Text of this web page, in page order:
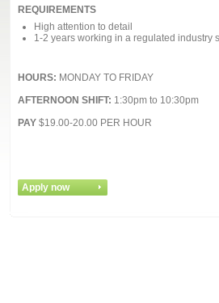
REQUIREMENTS
High attention to detail
1-2 years working in a regulated industry
HOURS: MONDAY TO FRIDAY
AFTERNOON SHIFT: 1:30pm to 10:30pm
PAY $19.00-20.00 PER HOUR